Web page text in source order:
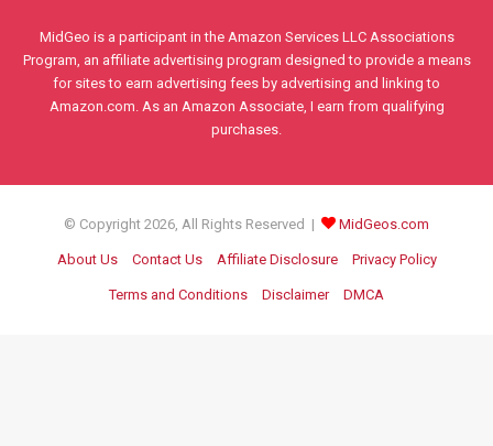
MidGeo is a participant in the Amazon Services LLC Associations
Program, an affiliate advertising program designed to provide a means
for sites to earn advertising fees by advertising and linking to
Amazon.com. As an Amazon Associate, I earn from qualifying
purchases.
© Copyright 2026, All Rights Reserved | MidGeos.com
About Us Contact Us Affiliate Disclosure Privacy Policy
Terms and Conditions Disclaimer DMCA